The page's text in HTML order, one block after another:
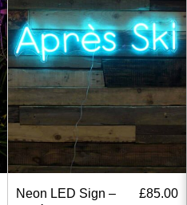
Neon LED Sign –
£85.00